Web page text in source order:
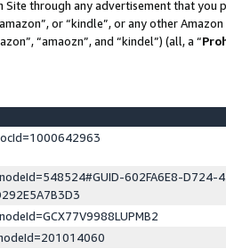
through any advertisement that
or “kindle”, or any other
“amaozn”, and “kindel”) (all, a “
602FA6E8-D724-